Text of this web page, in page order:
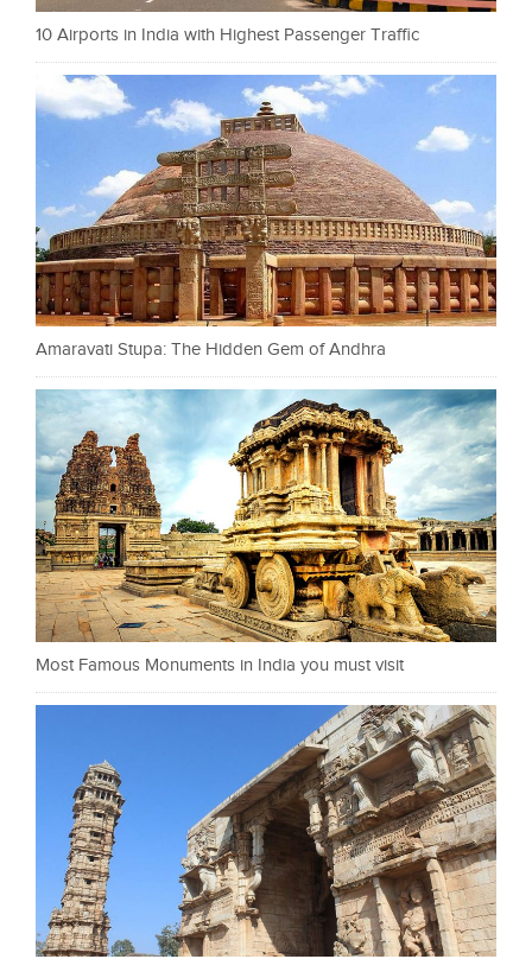
10 Airports in India with Highest Passenger Traffic
Amaravati Stupa: The Hidden Gem of Andhra
Most Famous Monuments in India you must visit